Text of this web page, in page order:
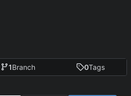
1Branch 0Tags